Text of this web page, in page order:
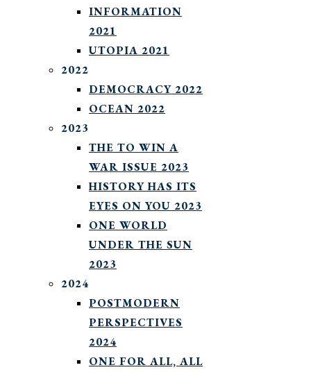
INFORMATION
2021
UTOPIA 2021
2022
DEMOCRACY 2022
OCEAN 2022
2023
THE TO WIN A
WAR ISSUE 2023
HISTORY HAS ITS
EYES ON YOU 2023
ONE WORLD
UNDER THE SUN
2023
2024
POSTMODERN
PERSPECTIVES
2024
ONE FOR ALL, ALL